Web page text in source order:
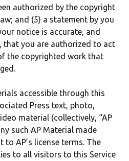
authorized by the copyright
and (5) a statement by you
notice is accurate, and
that you are authorized to act
the copyrighted work that
accessible through this
Press text, photo,
material (collectively, “AP
such AP Material made
to AP’s license terms. The
to all visitors to this Service